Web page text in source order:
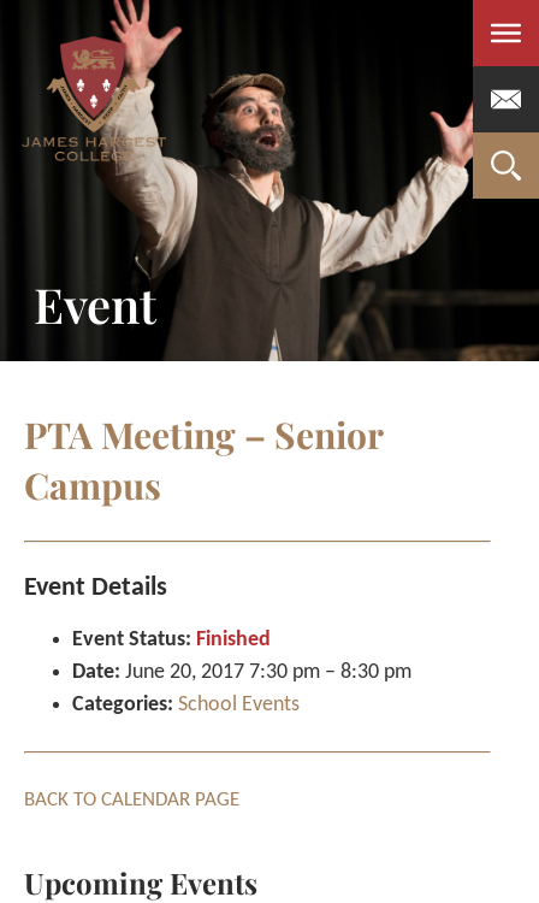
Menu
Event
PTA Meeting – Senior
Campus
Event Details
Event Status: Finished
Date: June 20, 2017 7:30 pm – 8:30 pm
Categories: School Events
BACK TO CALENDAR PAGE
Upcoming Events